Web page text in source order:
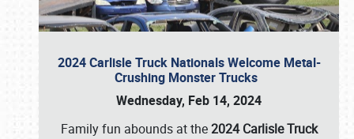
2024 Carlisle Truck Nationals Welcome Metal-
Crushing Monster Trucks
Wednesday, Feb 14, 2024
Family fun abounds at the2024 Carlisle Truck